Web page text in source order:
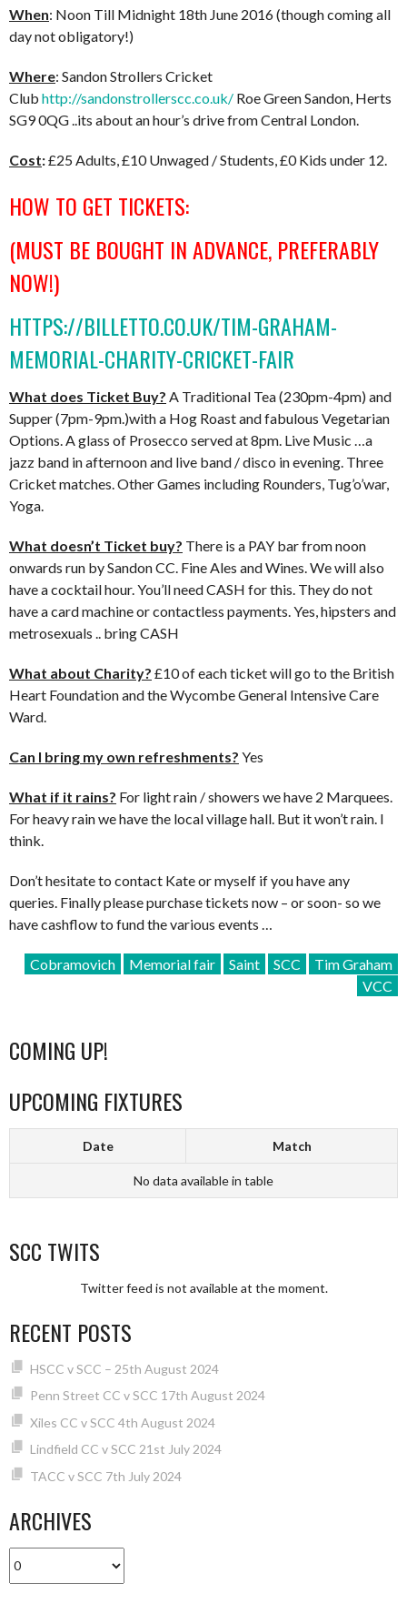
When: Noon Till Midnight 18th June 2016 (though coming all
day not obligatory!)
Where: Sandon Strollers Cricket
Club http://sandonstrollerscc.co.uk/ Roe Green Sandon, Herts
SG9 0QG ..its about an hour’s drive from Central London.
Cost:£25 Adults, £10 Unwaged / Students, £0 Kids under 12.
HOW TO GET TICKETS:
(MUST BE BOUGHT IN ADVANCE, PREFERABLY
NOW!)
HTTPS://BILLETTO.CO.UK/TIM-GRAHAM-
MEMORIAL-CHARITY-CRICKET-FAIR
What does Ticket Buy? A Traditional Tea (230pm-4pm) and
Supper (7pm-9pm.)with a Hog Roast and fabulous Vegetarian
Options. A glass of Prosecco served at 8pm. Live Music …a
jazz band in afternoon and live band / disco in evening. Three
Cricket matches. Other Games including Rounders, Tug’o’war,
Yoga.
What doesn’t Ticket buy? There is a PAY bar from noon
onwards run by Sandon CC. Fine Ales and Wines. We will also
have a cocktail hour. You’ll need CASH for this. They do not
have a card machine or contactless payments. Yes, hipsters and
metrosexuals .. bring CASH
What about Charity? £10 of each ticket will go to the British
Heart Foundation and the Wycombe General Intensive Care
Ward.
Can I bring my own refreshments? Yes
What if it rains? For light rain / showers we have 2 Marquees.
For heavy rain we have the local village hall. But it won’t rain. I
think.
Don’t hesitate to contact Kate or myself if you have any
queries. Finally please purchase tickets now – or soon- so we
have cashflow to fund the various events …
Cobramovich Memorial fair Saint SCC
Tim Graham
VCC
COMING UP!
UPCOMING FIXTURES
Date Match
No data available in table
SCC TWITS
Twitter feed is not available at the moment.
RECENT POSTS
HSCC v SCC – 25th August 2024
Penn Street CC v SCC 17th August 2024
Xiles CC v SCC 4th August 2024
Lindfield CC v SCC 21st July 2024
TACC v SCC 7th July 2024
ARCHIVES